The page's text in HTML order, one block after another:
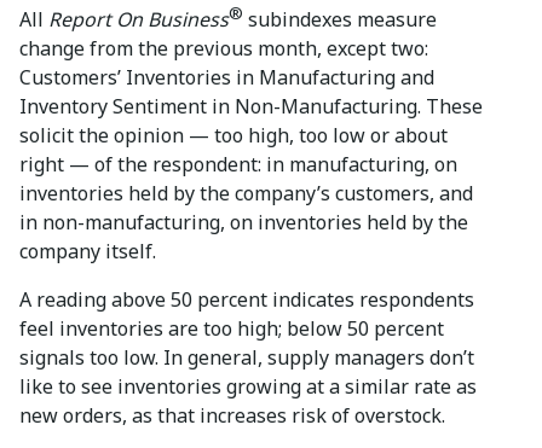
All Report On Business® subindexes measure
change from the previous month, except two:
Customers’ Inventories in Manufacturing and
Inventory Sentiment in Non-Manufacturing. These
solicit the opinion — too high, too low or about
right — of the respondent: in manufacturing, on
inventories held by the company’s customers, and
in non-manufacturing, on inventories held by the
company itself.
A reading above 50 percent indicates respondents
feel inventories are too high; below 50 percent
signals too low. In general, supply managers don’t
like to see inventories growing at a similar rate as
new orders, as that increases risk of overstock.